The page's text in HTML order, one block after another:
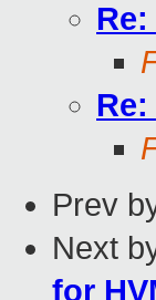
Prev
Next
for